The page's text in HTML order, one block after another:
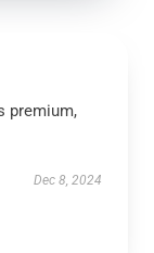
premium,
Dec 8, 2024